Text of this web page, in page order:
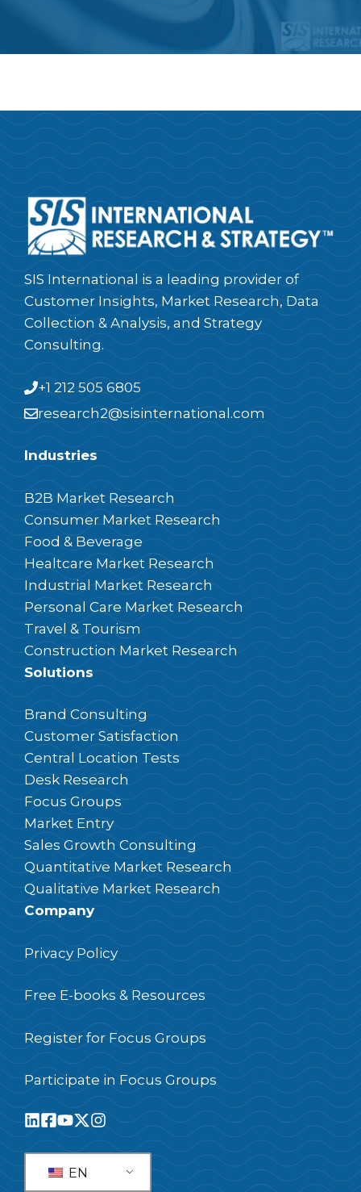
SIS International is a leading provider of
Customer Insights, Market Research, Data
Collection & Analysis, and Strategy
Consulting.
+1 212 505 6805
research2@sisinternational.com
Industries
B2B Market Research
Consumer Market Research
Food & Beverage
Healtcare Market Research
Industrial Market Research
Personal Care Market Research
Travel & Tourism
Construction Market Research
Solutions
Brand Consulting
Customer Satisfaction
Central Location Tests
Desk Research
Focus Groups
Market Entry
Sales Growth Consulting
Quantitative Market Research
Qualitative Market Research
Company
Privacy Policy
Free E-books & Resources
Register for Focus Groups
Participate in Focus Groups
EN